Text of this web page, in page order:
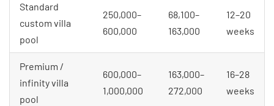
Standard
custom villa
pool
250,000–
600,000
68,100–
163,000
12–20
weeks
Premium /
infinity villa
pool
600,000–
1,000,000
163,000–
272,000
16–28
weeks